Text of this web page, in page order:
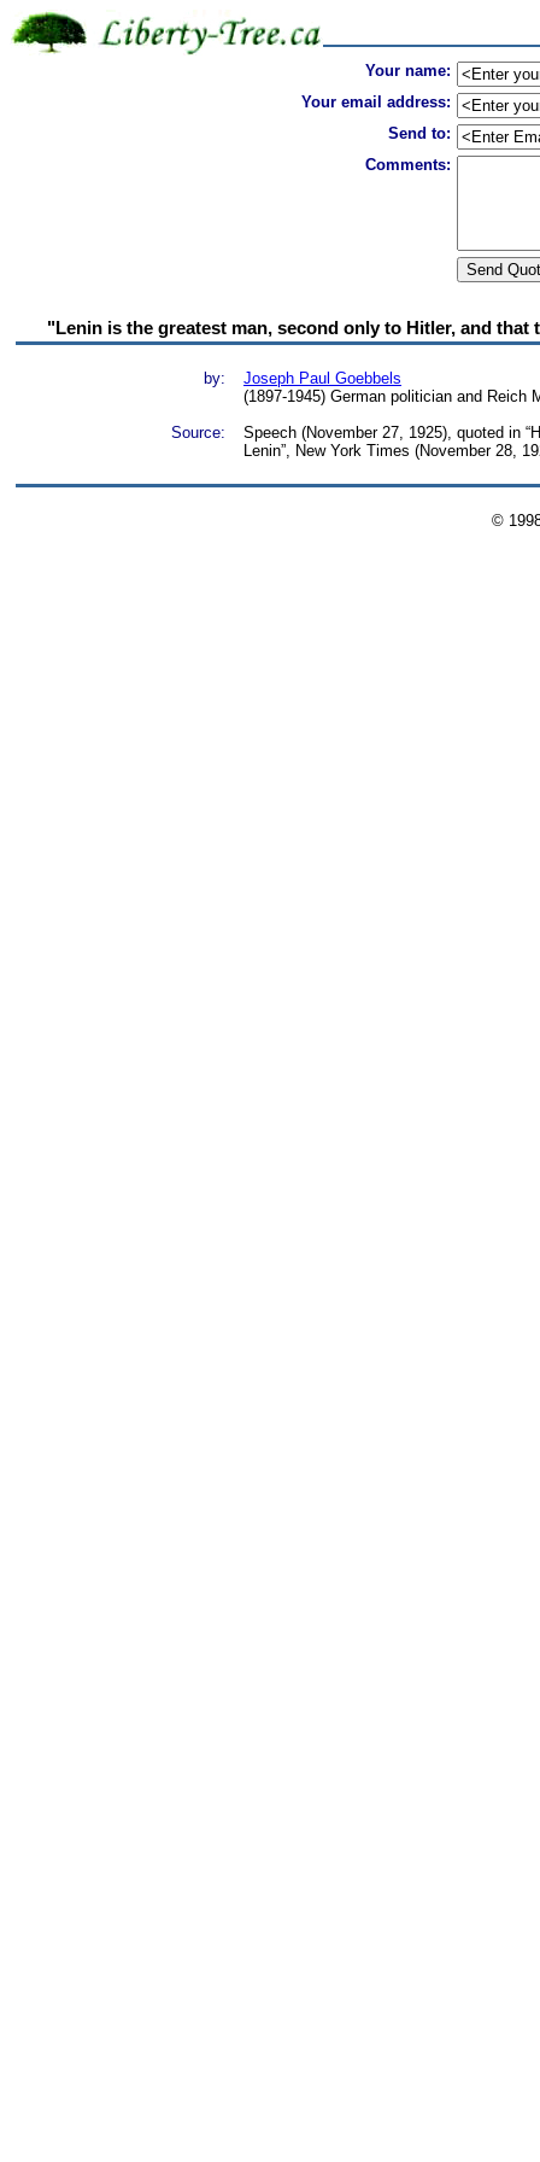
Your name:
Your email address:
Send to:
Comments:
"Lenin is the greatest man, second only to Hitler, and
by:
Joseph Paul Goebbels
(1897-1945) German politician and Reich
Source:
Speech (November 27, 1925), quoted in
Lenin”, New York Times (November 28,
©